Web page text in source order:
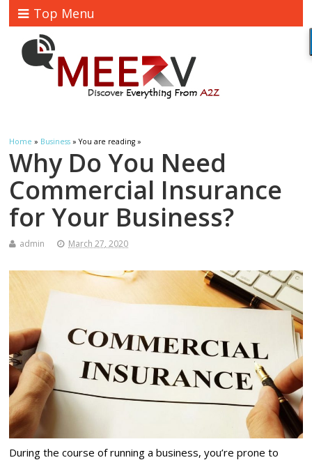
Top Menu
Home » Business » You are reading »
Why Do You Need
Commercial Insurance
for Your Business?
admin March 27, 2020
During the course of running a business, you’re prone to